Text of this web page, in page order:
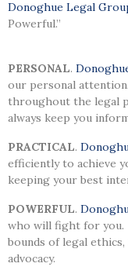
Donoghue Legal
Powerful.”
PERSONAL.
our personal
throughout the legal
always keep you
PRACTICAL.
efficiently to achieve
keeping your best
POWERFUL.
who will fight for you.
bounds of legal
advocacy.